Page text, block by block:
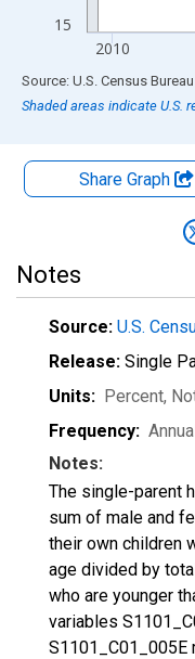
15
2010
End of interactive chart.
Source: U.S. Census Bureau
Shaded areas indicate U.S.
Share Graph
Notes
Source: U.S.
Release: Single
Units: Percent,
Frequency:
Notes:
The single-parent
sum of male and
their own children
age divided by
who are younger
variables